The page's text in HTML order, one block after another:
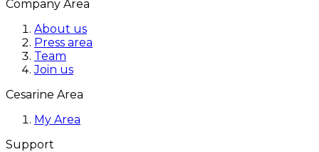
Company Area
About us
Press area
Team
Join us
Cesarine Area
My Area
Support